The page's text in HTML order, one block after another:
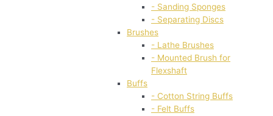
- Sanding Sponges
- Separating Discs
Brushes
- Lathe Brushes
- Mounted Brush for
Flexshaft
Buffs
- Cotton String Buffs
- Felt Buffs